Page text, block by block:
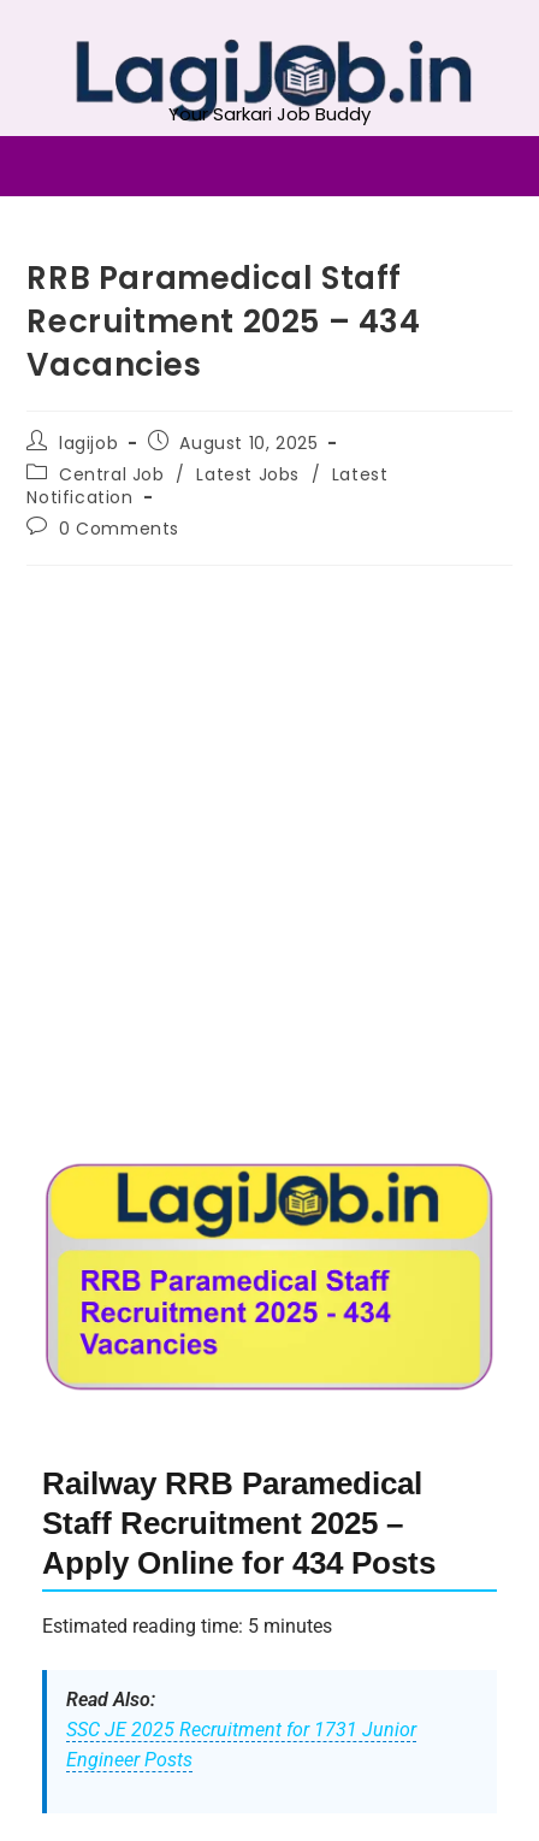
Your Sarkari Job Buddy
RRB Paramedical Staff
Recruitment 2025 – 434
Vacancies
lagijob
August 10, 2025
Central Job / Latest Jobs / Latest
Notification
0 Comments
Railway RRB Paramedical
Staff Recruitment 2025 –
Apply Online for 434 Posts
Estimated reading time: 5 minutes
Read Also:
SSC JE 2025 Recruitment for 1731 Junior
Engineer Posts